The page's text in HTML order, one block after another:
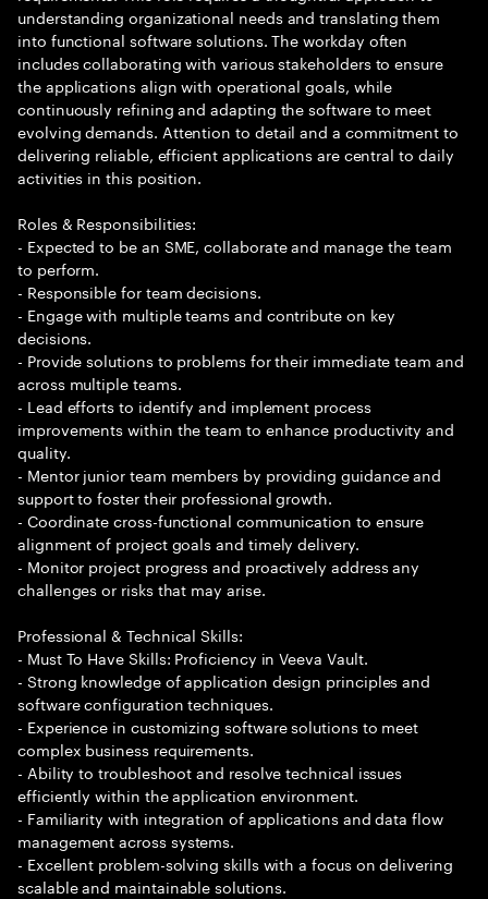
understanding organizational needs and translating them
into functional software solutions. The workday often
includes collaborating with various stakeholders to ensure
the applications align with operational goals, while
continuously refining and adapting the software to meet
evolving demands. Attention to detail and a commitment to
delivering reliable, efficient applications are central to daily
activities in this position.
Roles & Responsibilities:
- Expected to be an SME, collaborate and manage the team
to perform.
- Responsible for team decisions.
- Engage with multiple teams and contribute on key
decisions.
- Provide solutions to problems for their immediate team and
across multiple teams.
- Lead efforts to identify and implement process
improvements within the team to enhance productivity and
quality.
- Mentor junior team members by providing guidance and
support to foster their professional growth.
- Coordinate cross-functional communication to ensure
alignment of project goals and timely delivery.
- Monitor project progress and proactively address any
challenges or risks that may arise.
Professional & Technical Skills:
- Must To Have Skills: Proficiency in Veeva Vault.
- Strong knowledge of application design principles and
software configuration techniques.
- Experience in customizing software solutions to meet
complex business requirements.
- Ability to troubleshoot and resolve technical issues
efficiently within the application environment.
- Familiarity with integration of applications and data flow
management across systems.
- Excellent problem-solving skills with a focus on delivering
scalable and maintainable solutions.